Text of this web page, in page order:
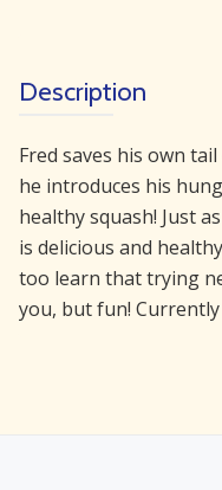
Description
Fred saves his own
he introduces his
healthy squash! Just
is delicious and
too learn that trying
you, but fun!